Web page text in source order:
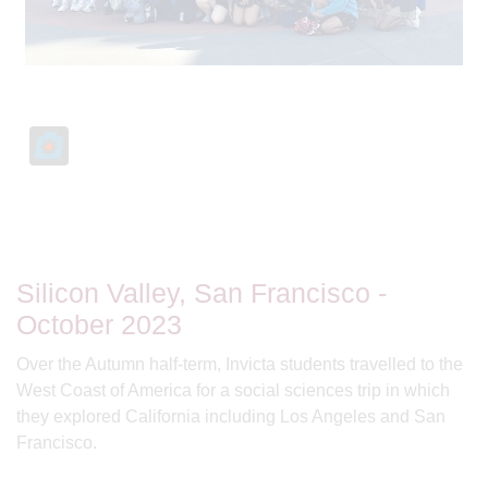
Silicon Valley, San Francisco -
October 2023
Over the Autumn half-term, Invicta students travelled to the
West Coast of America for a social sciences trip in which
they explored California including Los Angeles and San
Francisco.